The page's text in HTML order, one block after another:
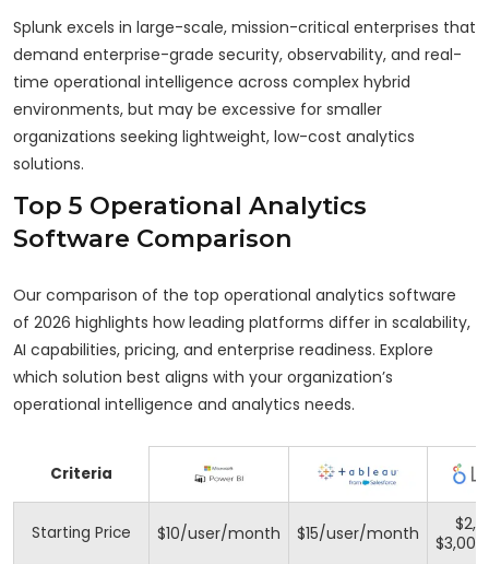
Splunk excels in large-scale, mission-critical enterprises that
demand enterprise-grade security, observability, and real-
time operational intelligence across complex hybrid
environments, but may be excessive for smaller
organizations seeking lightweight, low-cost analytics
solutions.
Top 5 Operational Analytics
Software Comparison
Our comparison of the top operational analytics software
of 2026 highlights how leading platforms differ in scalability,
AI capabilities, pricing, and enterprise readiness. Explore
which solution best aligns with your organization’s
operational intelligence and analytics needs.
Criteria
Starting Price $10/user/month $15/user/month